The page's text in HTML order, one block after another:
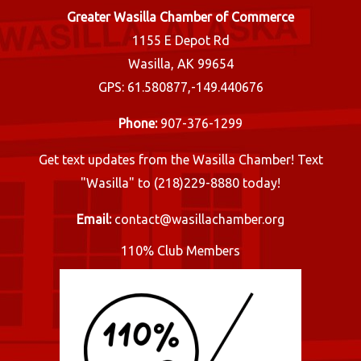
Greater Wasilla Chamber of Commerce
1155 E Depot Rd
Wasilla, AK 99654
GPS: 61.580877,-149.440676
Phone:907-376-1299
Get text updates from the Wasilla Chamber! Text
"Wasilla" to (218)229-8880 today!
Email:contact@wasillachamber.org
110% Club Members